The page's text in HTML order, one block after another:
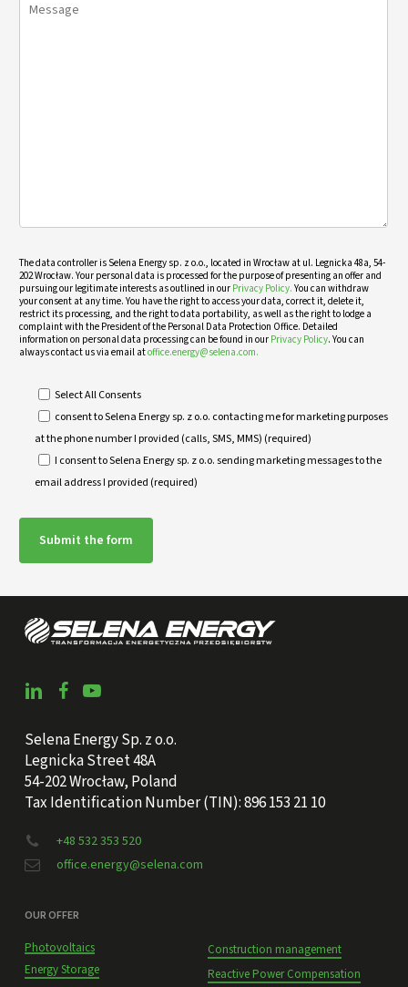
The data controller is Selena Energy sp. z o.o., located in Wrocław at ul. Legnicka 48a, 54-
202 Wrocław. Your personal data is processed for the purpose of presenting an offer and
pursuing our legitimate interests as outlined in our Privacy Policy. You can withdraw
your consent at any time. You have the right to access your data, correct it, delete it,
restrict its processing, and the right to data portability, as well as the right to lodge a
complaint with the President of the Personal Data Protection Office. Detailed
information on personal data processing can be found in our Privacy Policy. You can
always contact us via email atoffice.energy@selena.com.
Select All Consents
consent to Selena Energy sp. z o.o. contacting me for marketing purposes
at the phone number I provided (calls, SMS, MMS) (required)
I consent to Selena Energy sp. z o.o. sending marketing messages to the
email address I provided (required)
Selena Energy Sp. z o.o.
Legnicka Street 48A
54-202 Wrocław, Poland
Tax Identification Number (TIN): 896 153 21 10
+48 532 353 520
office.energy@selena.com
OUR OFFER
Photovoltaics
Energy Storage
Construction management
Reactive Power Compensation